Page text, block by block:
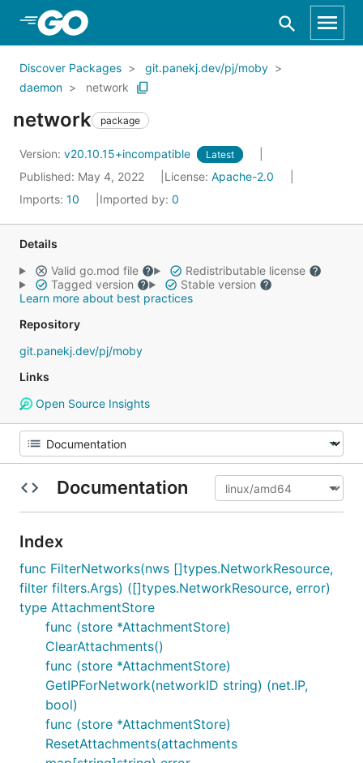
Skip to Main Content
Discover Packages
git.panekj.dev/pj/moby
daemon
network
network package
Version: v20.10.15+incompatible Latest
Published: May 4, 2022 License: Apache-2.0
Imports: 10 Imported by: 0
Details
Valid go.mod file
Redistributable license
Tagged version
Stable version
Learn more about best practices
Repository
git.panekj.dev/pj/moby
Links
Open Source Insights
Documentation
Index
func FilterNetworks(nws []types.NetworkResource,
filter filters.Args) ([]types.NetworkResource, error)
type AttachmentStore
func (store *AttachmentStore)
ClearAttachments()
func (store *AttachmentStore)
GetIPForNetwork(networkID string) (net.IP,
bool)
func (store *AttachmentStore)
ResetAttachments(attachments